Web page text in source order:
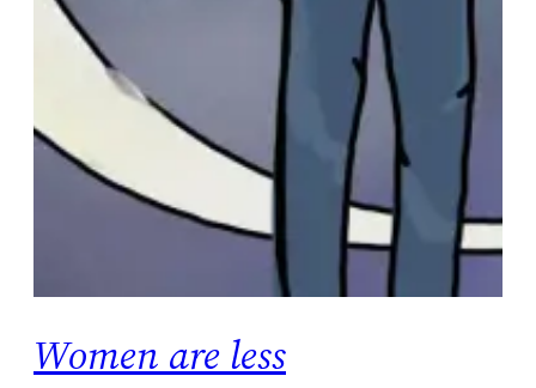
Women are less